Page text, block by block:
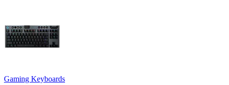
Gaming Keyboards